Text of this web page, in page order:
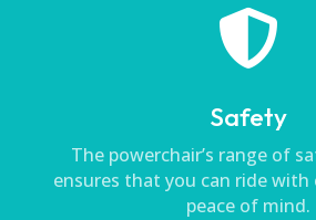

Safety
The powerchair’s range of
ensures that you can ride with
peace of mind.